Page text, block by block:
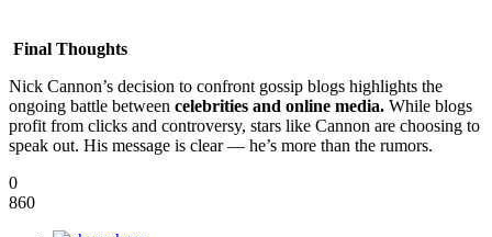
Final Thoughts
Nick Cannon’s decision to confront gossip blogs highlights the
ongoing battle between celebrities and online media. While blogs
profit from clicks and controversy, stars like Cannon are choosing to
speak out. His message is clear — he’s more than the rumors.
0
860